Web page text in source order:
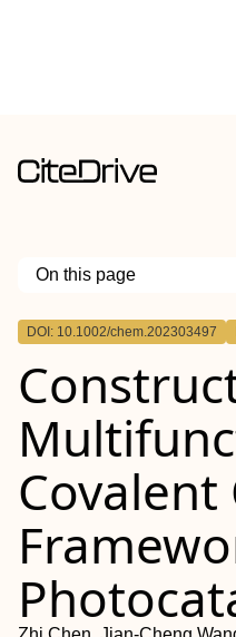
On this page
Outline
DOI: 10.1002/chem.202303497